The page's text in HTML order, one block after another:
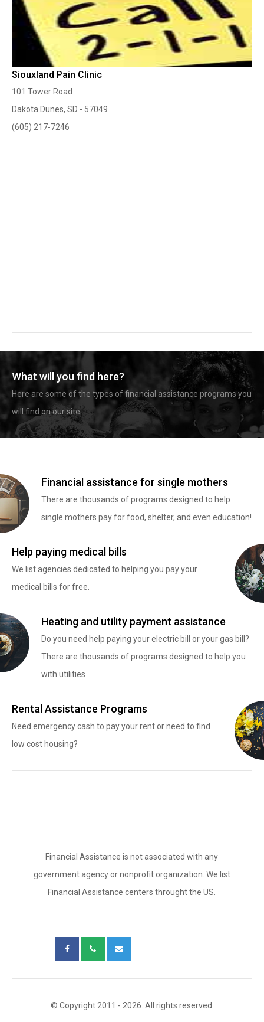
Siouxland Pain Clinic
101 Tower Road
Dakota Dunes, SD - 57049
(605) 217-7246
What will you find here?
Here are some of the types of financial assistance programs you
will find on our site.
Financial assistance for single mothers
There are thousands of programs designed to help
single mothers pay for food, shelter, and even education!
Help paying medical bills
We list agencies dedicated to helping you pay your
medical bills for free.
Heating and utility payment assistance
Do you need help paying your electric bill or your gas bill?
There are thousands of programs designed to help you
with utilities
Rental Assistance Programs
Need emergency cash to pay your rent or need to find
low cost housing?
Financial Assistance is not associated with any
government agency or nonprofit organization. We list
Financial Assistance centers throught the US.
© Copyright 2011 - 2026. All rights reserved.